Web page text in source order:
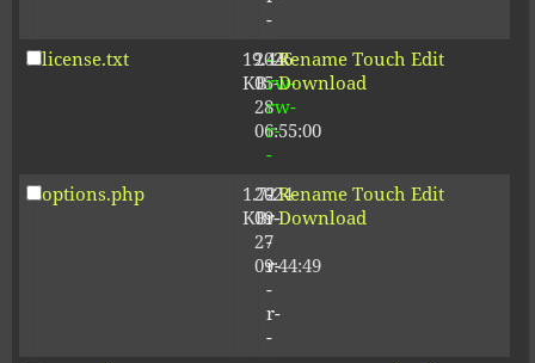
-
license.txt
19.44
KB
2026-
05-
28
06:55:00
-
rw-
rw-
r-
-
Rename Touch Edit
Download
options.php
1.72
KB
2024-
09-
27
09:44:49
-
r-
-
r-
-
r-
-
Rename Touch Edit
Download